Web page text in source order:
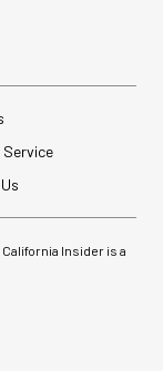
Insider is a